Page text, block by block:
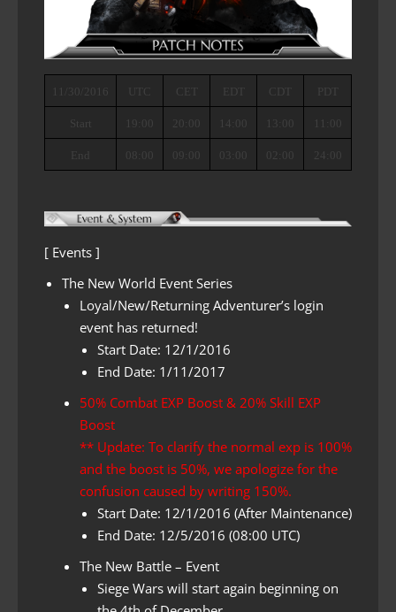
11/30/2016 UTC CET EDT CDT PDT
Start 19:00 20:00 14:00 13:00 11:00
End 08:00 09:00 03:00 02:00 24:00
[ Events ]
The New World Event Series
Loyal/New/Returning Adventurer’s login
event has returned!
Start Date: 12/1/2016
End Date: 1/11/2017
50% Combat EXP Boost & 20% Skill EXP
Boost
** Update: To clarify the normal exp is 100%
and the boost is 50%, we apologize for the
confusion caused by writing 150%.
Start Date: 12/1/2016 (After Maintenance)
End Date: 12/5/2016 (08:00 UTC)
The New Battle – Event
Siege Wars will start again beginning on